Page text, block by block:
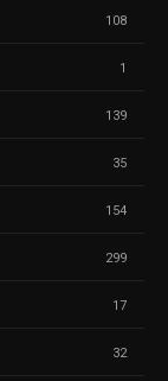
108
1
139
35
154
299
17
32